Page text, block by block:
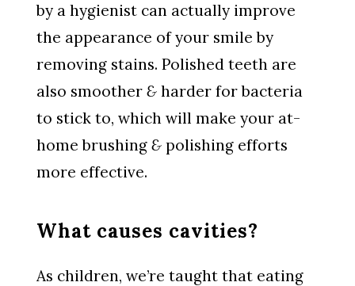
by a hygienist can actually improve
the appearance of your smile by
removing stains. Polished teeth are
also smoother & harder for bacteria
to stick to, which will make your at-
home brushing & polishing efforts
more effective.
What causes cavities?
As children, we’re taught that eating